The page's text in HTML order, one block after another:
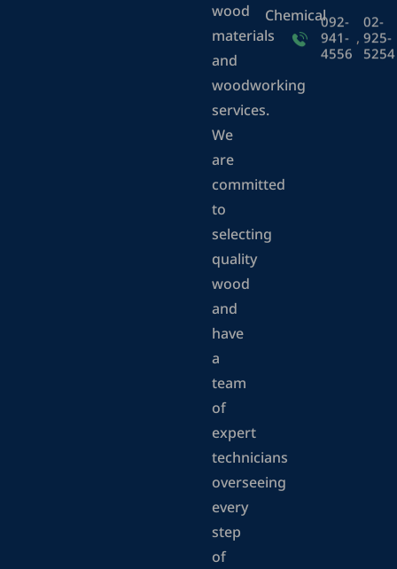
wood
materials
and
woodworking
services.
We
are
committed
to
selecting
quality
wood
and
have
a
team
of
expert
technicians
overseeing
every
step
of
Chemical092-
941-
4556
,
02-
925-
5254